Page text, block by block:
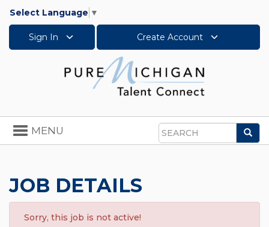
Select Language ▼
Sign In Create Account
Search
Toggle
navigation
MENU
JOB DETAILS
Sorry, this job is not active!